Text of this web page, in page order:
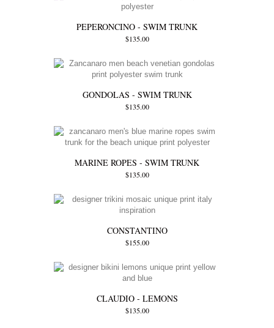
PEPERONCINO - SWIM TRUNK
$135.00
GONDOLAS - SWIM TRUNK
$135.00
MARINE ROPES - SWIM TRUNK
$135.00
CONSTANTINO
$155.00
CLAUDIO - LEMONS
$135.00